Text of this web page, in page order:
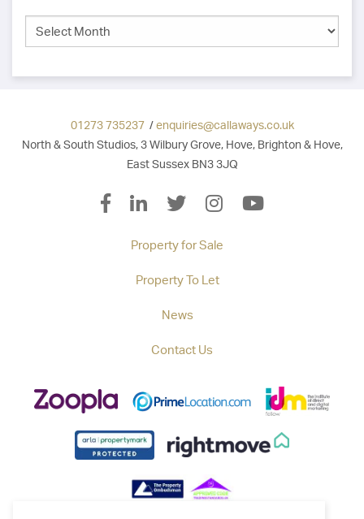
01273 735237/enquiries@callaways.co.uk
North & South Studios, 3 Wilbury Grove, Hove, Brighton & Hove,
East Sussex BN3 3JQ
Property for Sale
Property To Let
News
Contact Us